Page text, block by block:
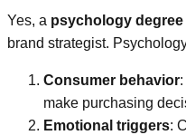
Yes, a psychology degree
brand strategist.
Consumer behavior
make purchasing
Emotional triggers: